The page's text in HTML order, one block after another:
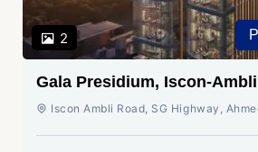
2
Gala Presidium, Iscon-
Ahmedabad
Iscon Ambli Road, SG Highway,